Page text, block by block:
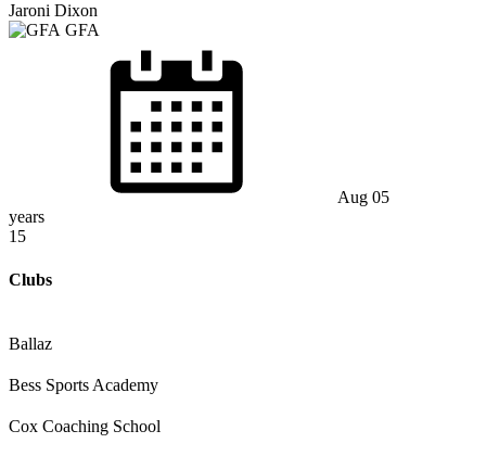
Jaroni Dixon
GFA
Aug 05
years
15
Clubs
Ballaz
Bess Sports Academy
Cox Coaching School